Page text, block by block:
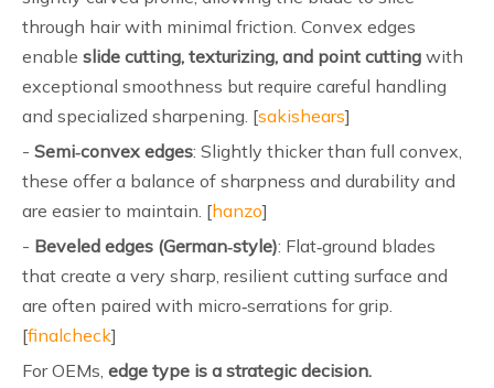
through hair with minimal friction. Convex edges
enable slide cutting, texturizing, and point cutting with
exceptional smoothness but require careful handling
and specialized sharpening. [sakishears]
- Semi‑convex edges: Slightly thicker than full convex,
these offer a balance of sharpness and durability and
are easier to maintain. [hanzo]
- Beveled edges (German‑style): Flat‑ground blades
that create a very sharp, resilient cutting surface and
are often paired with micro‑serrations for grip.
[finalcheck]
For OEMs, edge type is a strategic decision.